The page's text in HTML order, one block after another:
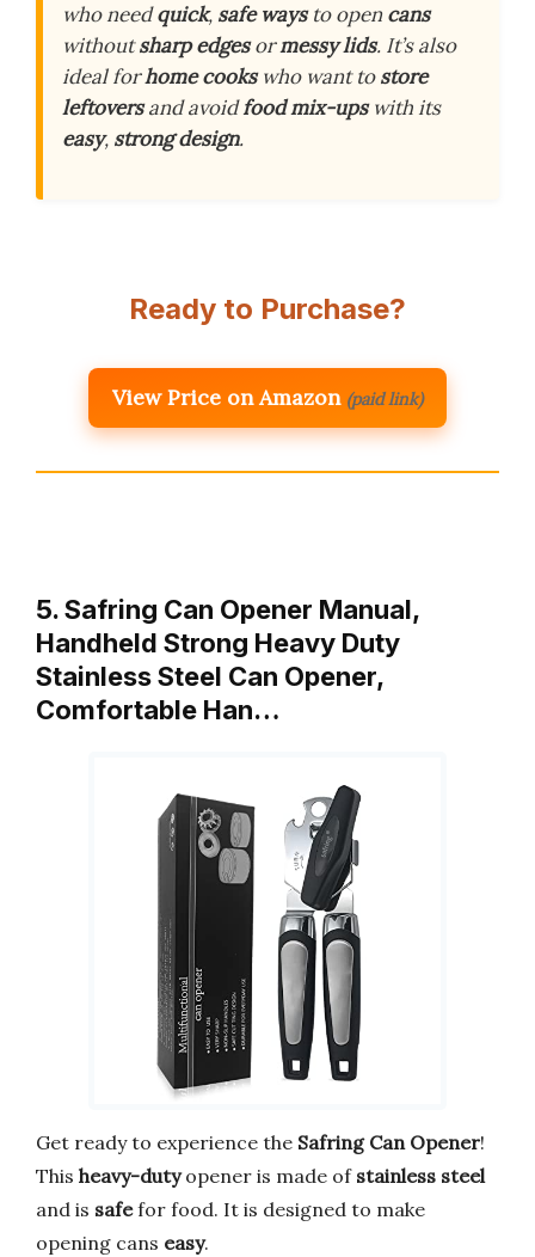
who needquick, safe waysto opencans
withoutsharp edgesormessy lids. It’s also
ideal forhome cookswho want tostore
leftoversand avoidfood mix-upswith its
easy, strong design.
Ready to Purchase?
View Price on Amazon (paid link)
5. Safring Can Opener Manual,
Handheld Strong Heavy Duty
Stainless Steel Can Opener,
Comfortable Han…
Get ready to experience the Safring Can Opener!
This heavy-dutyopener is made of stainless steel
and is safefor food. It is designed to make
opening cans easy.